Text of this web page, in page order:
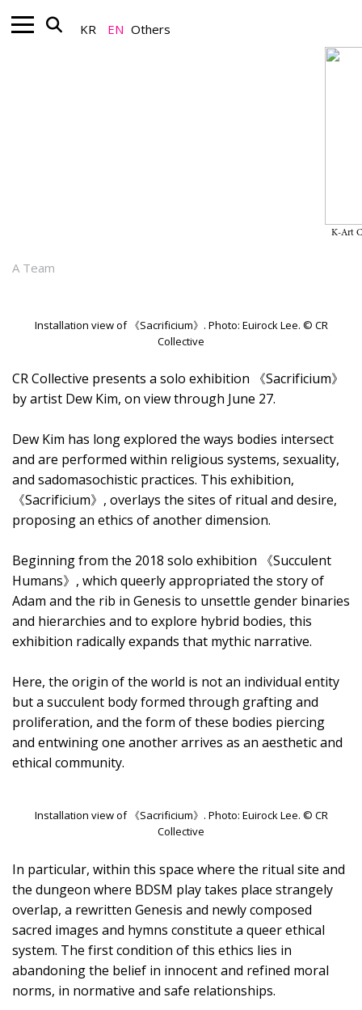
KR EN Others
K-Art
A Team
Installation view of 《Sacrificium》. Photo: Euirock Lee. © CR
Collective
CR Collective presents a solo exhibition 《Sacrificium》
by artist Dew Kim, on view through June 27.
Dew Kim has long explored the ways bodies intersect
and are performed within religious systems, sexuality,
and sadomasochistic practices. This exhibition,
《Sacrificium》, overlays the sites of ritual and desire,
proposing an ethics of another dimension.
Beginning from the 2018 solo exhibition 《Succulent
Humans》, which queerly appropriated the story of
Adam and the rib in Genesis to unsettle gender binaries
and hierarchies and to explore hybrid bodies, this
exhibition radically expands that mythic narrative.
Here, the origin of the world is not an individual entity
but a succulent body formed through grafting and
proliferation, and the form of these bodies piercing
and entwining one another arrives as an aesthetic and
ethical community.
Installation view of 《Sacrificium》. Photo: Euirock Lee. © CR
Collective
In particular, within this space where the ritual site and
the dungeon where BDSM play takes place strangely
overlap, a rewritten Genesis and newly composed
sacred images and hymns constitute a queer ethical
system. The first condition of this ethics lies in
abandoning the belief in innocent and refined moral
norms, in normative and safe relationships.